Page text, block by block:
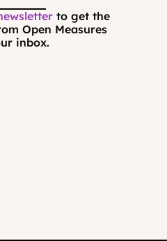
to get the
Open Measures
inbox.